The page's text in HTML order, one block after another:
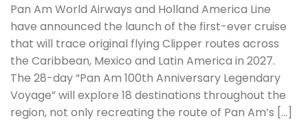
Pan Am World Airways and Holland America Line
have announced the launch of the first-ever cruise
that will trace original flying Clipper routes across
the Caribbean, Mexico and Latin America in 2027.
The 28-day “Pan Am 100th Anniversary Legendary
Voyage” will explore 18 destinations throughout the
region, not only recreating the route of Pan Am’s […]